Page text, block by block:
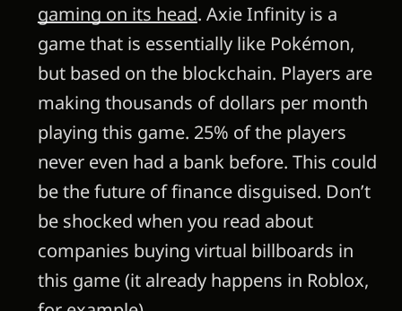
gaming on its head. Axie Infinity is a
game that is essentially like Pokémon,
but based on the blockchain. Players are
making thousands of dollars per month
playing this game. 25% of the players
never even had a bank before. This could
be the future of finance disguised. Don’t
be shocked when you read about
companies buying virtual billboards in
this game (it already happens in Roblox,